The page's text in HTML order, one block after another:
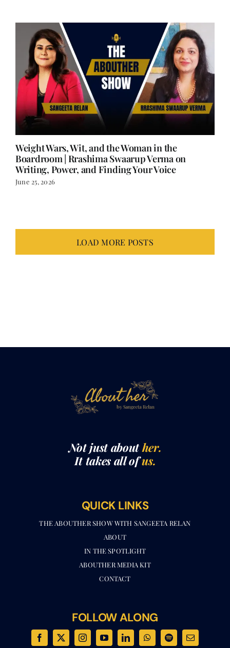
Weight Wars, Wit, and the Woman in the
Boardroom | Rrashima Swaarup Verma on
Writing, Power, and Finding Your Voice
June 25, 2026
LOAD MORE POSTS
Not just abouther.
It takes all ofus.
QUICK LINKS
THE ABOUTHER SHOW WITH SANGEETA RELAN​
ABOUT
IN THE SPOTLIGHT
ABOUTHER MEDIA KIT
CONTACT
FOLLOW ALONG